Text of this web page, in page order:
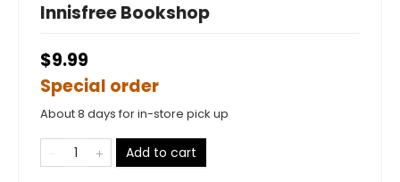
Innisfree Bookshop
$9.99
Special order
About 8 days for in-store pick up
Add to cart